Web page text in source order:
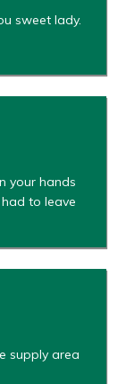
sweet lady.
your hands
to leave
supply area